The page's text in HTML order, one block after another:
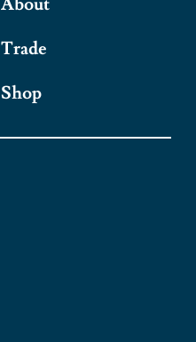
About
Trade
Shop